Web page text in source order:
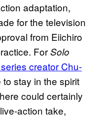
adaptation,
for the television
from Eiichiro
ForSolo
creator Chu-
stay in the spirit
could certainly
action take,